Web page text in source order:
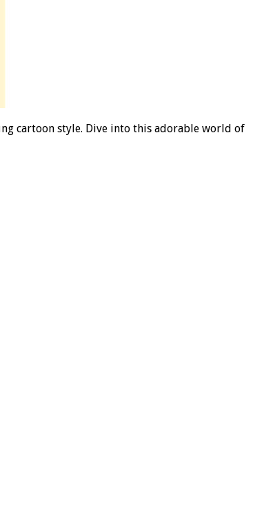
cartoon style. Dive into this adorable world of